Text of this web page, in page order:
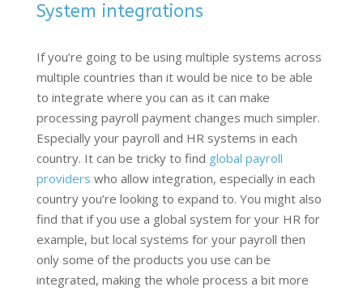
System integrations
If you’re going to be using multiple systems across
multiple countries than it would be nice to be able
to integrate where you can as it can make
processing payroll payment changes much simpler.
Especially your payroll and HR systems in each
country. It can be tricky to find global payroll
providers who allow integration, especially in each
country you’re looking to expand to. You might also
find that if you use a global system for your HR for
example, but local systems for your payroll then
only some of the products you use can be
integrated, making the whole process a bit more